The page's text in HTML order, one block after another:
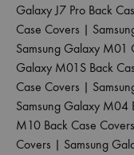
Galaxy J7 Pro Back
Case Covers |
Samsung Galaxy M01
Galaxy M01S Back
Case Covers |
Samsung Galaxy M04
M10 Back Case Covers
Covers | Samsung